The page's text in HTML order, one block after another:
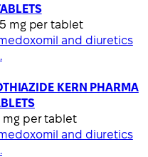
mg per tablet
and diuretics
KERN PHARMA
mg per tablet
and diuretics